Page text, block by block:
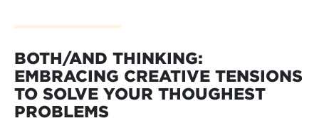
BOTH/AND THINKING:
EMBRACING CREATIVE TENSIONS
TO SOLVE YOUR THOUGHEST
PROBLEMS